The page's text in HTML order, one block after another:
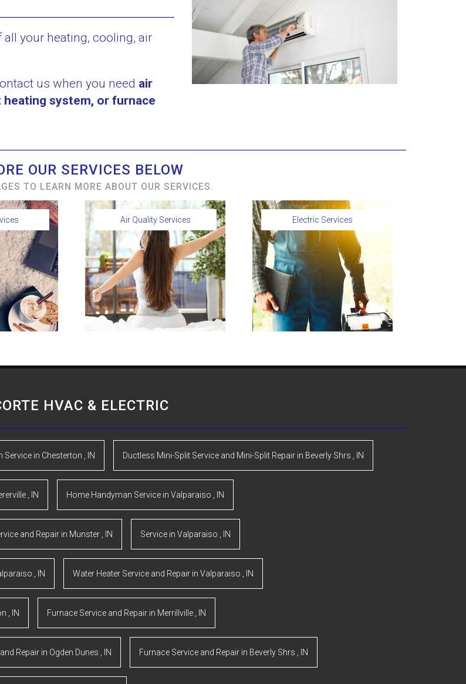
all your heating, cooling, air
us when you need air
system, or furnace
OUR SERVICES BELOW
TO LEARN MORE ABOUT OUR SERVICES.
Air Quality Services Electric Services
HVAC & ELECTRIC
Service in Chesterton IN Ductless Mini-Split Service and Mini-Split Repair in Beverly Shrs IN
IN Home Handyman Service in Valparaiso IN
and Repair in Munster IN Service in Valparaiso IN
IN Water Heater Service and Repair in Valparaiso IN
IN Furnace Service and Repair in Merrillville IN
Repair in Ogden Dunes IN Furnace Service and Repair in Beverly Shrs IN